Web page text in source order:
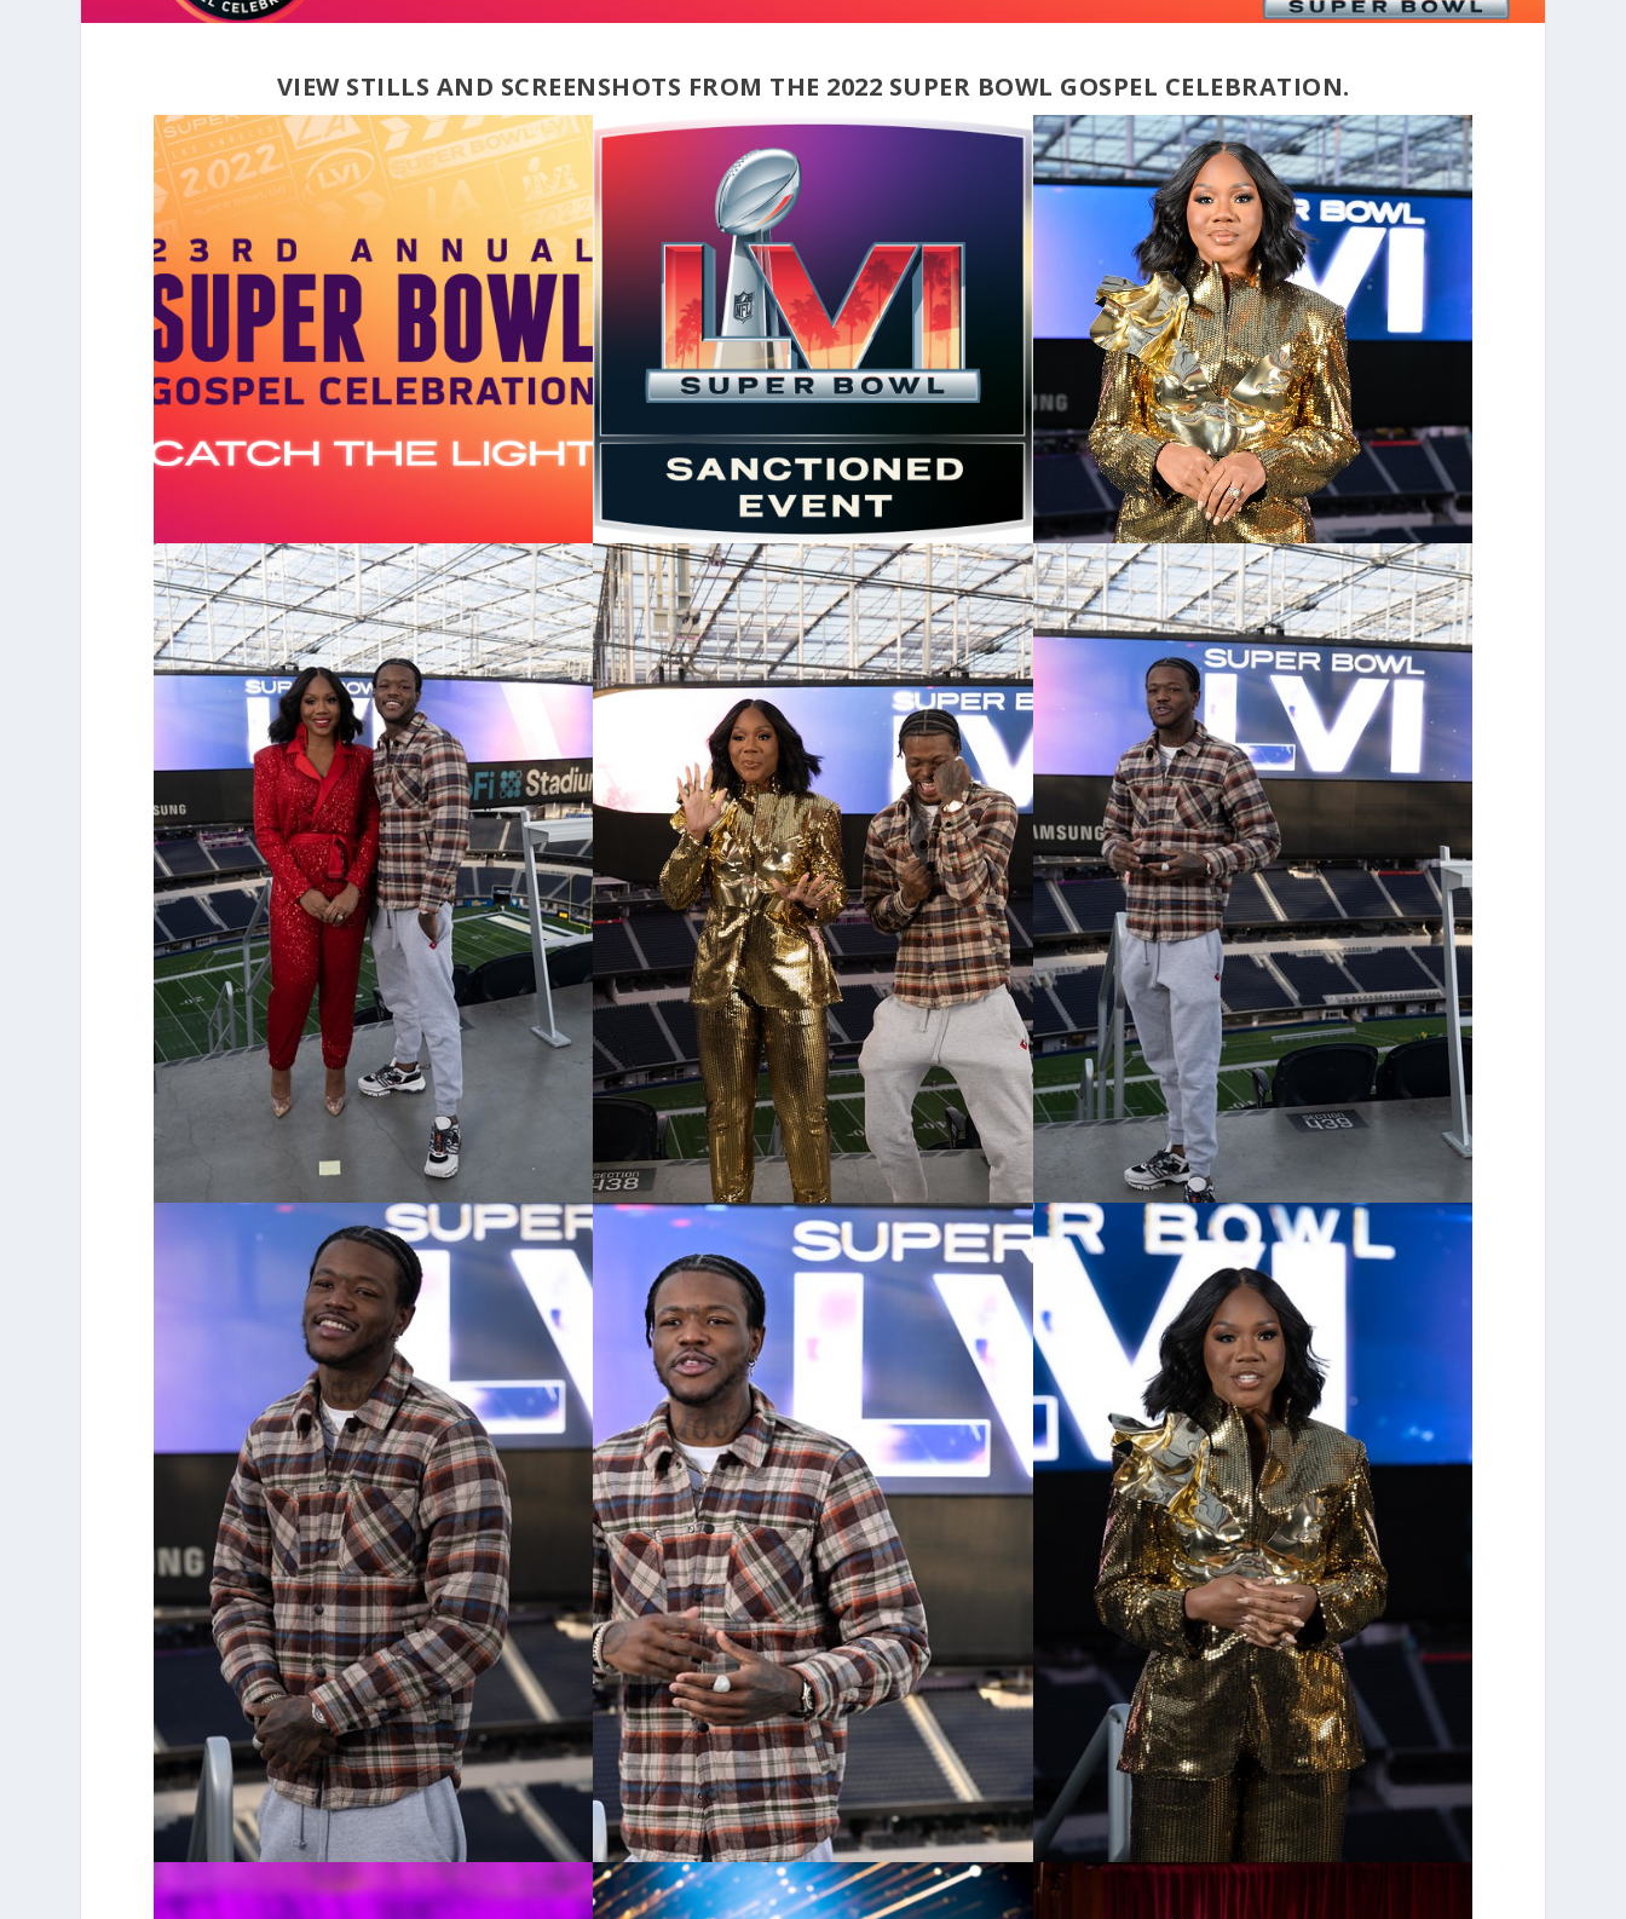
VIEW STILLS AND SCREENSHOTS FROM THE 2022 SUPER BOWL GOSPEL CELEBRATION.